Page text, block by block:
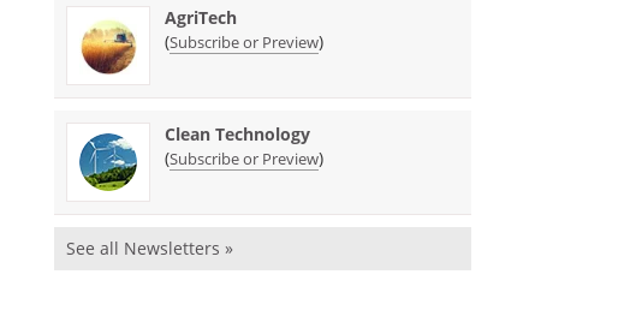
AgriTech
(Subscribe or Preview)
Clean Technology
(Subscribe or Preview)
See all Newsletters »